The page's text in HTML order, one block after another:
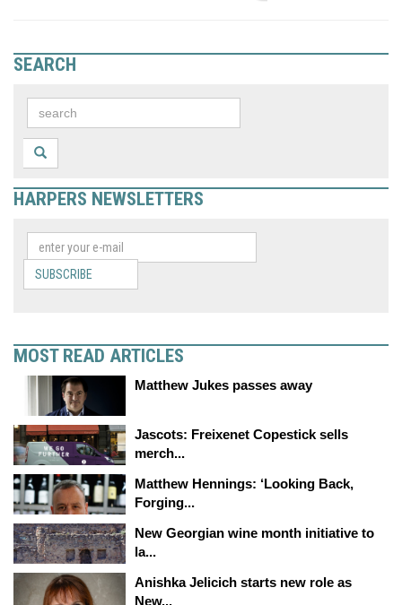
SEARCH
HARPERS NEWSLETTERS
SUBSCRIBE
MOST READ ARTICLES
Matthew Jukes passes away
Jascots: Freixenet Copestick sells
merch...
Matthew Hennings: ‘Looking Back,
Forging...
New Georgian wine month initiative to
la...
Anishka Jelicich starts new role as
New...